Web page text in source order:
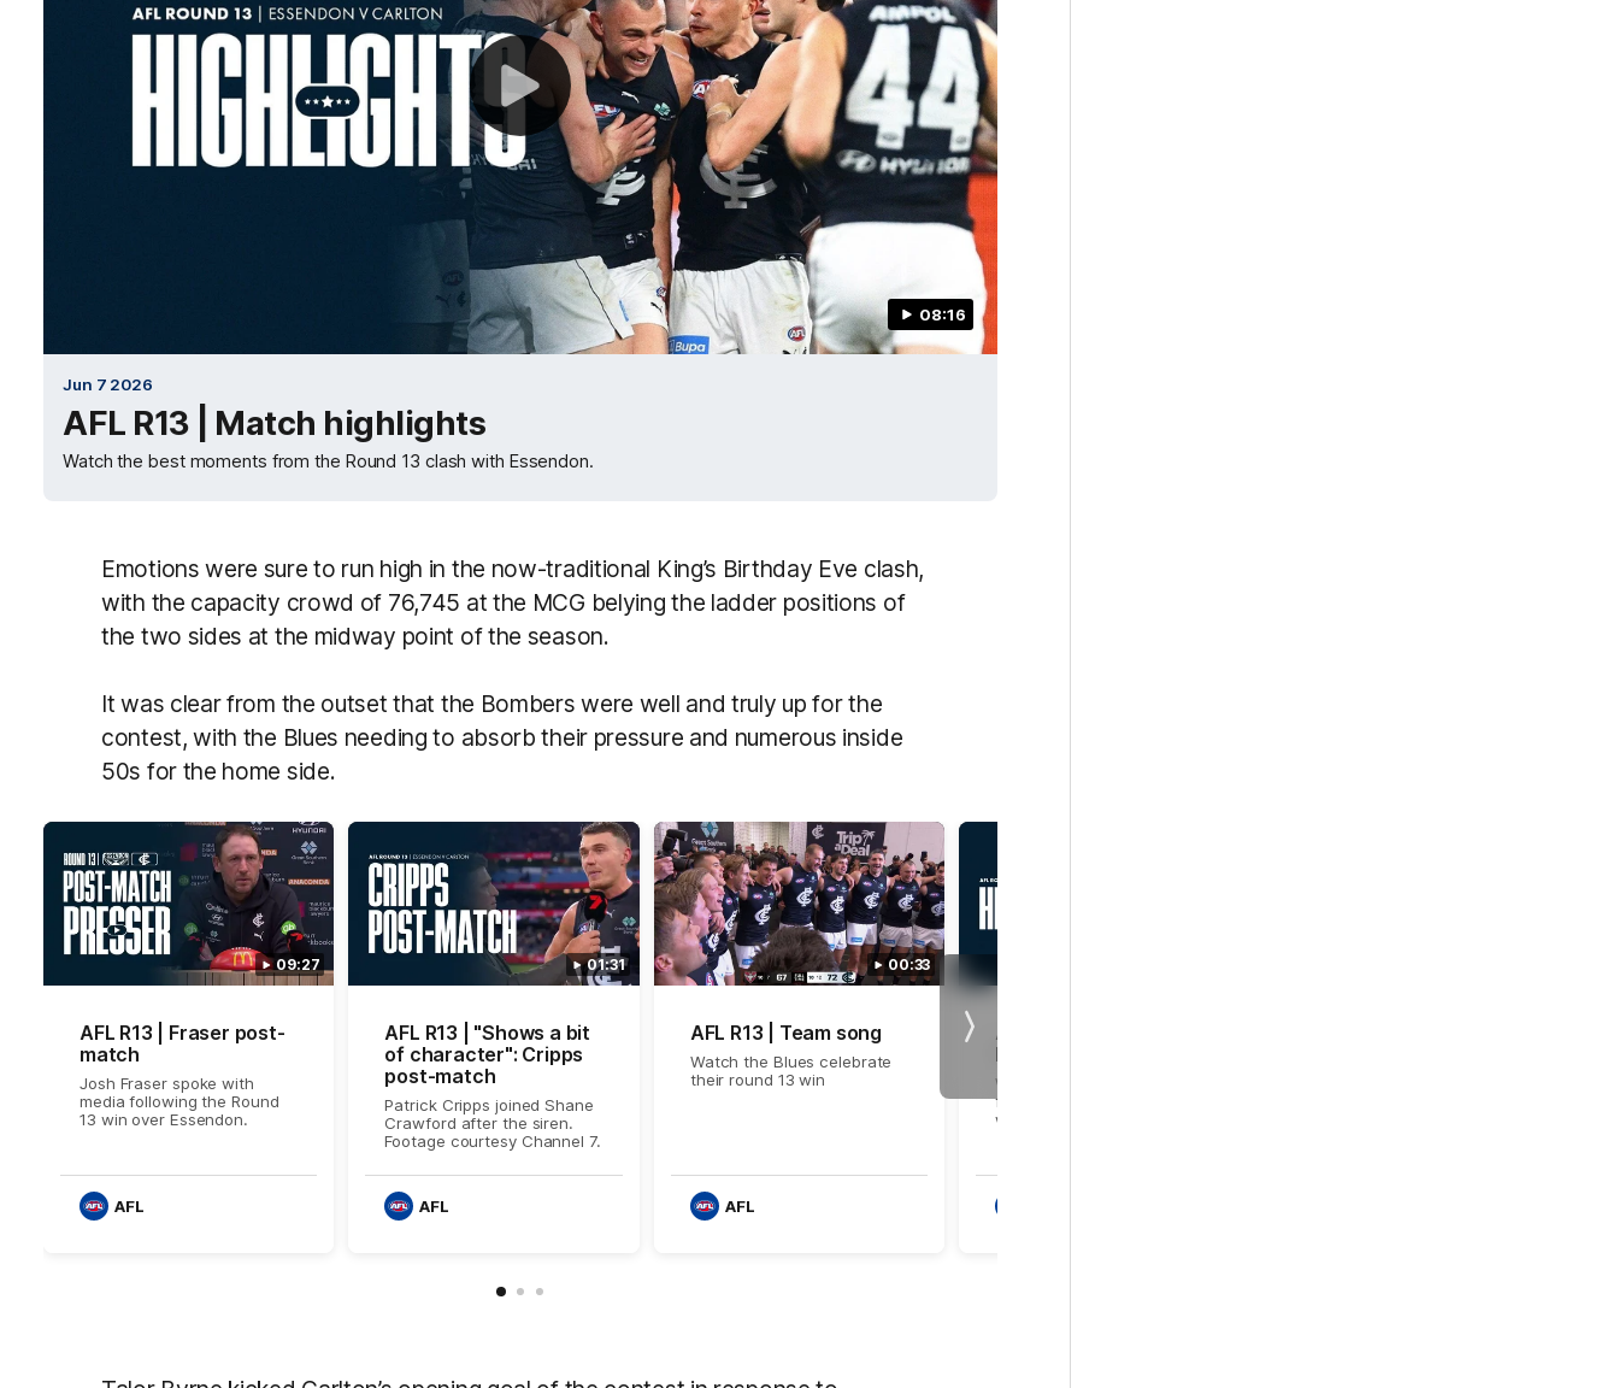
08:16
Jun 7 2026
AFL R13 | Match highlights
Watch the best moments from the Round 13 clash with Essendon.
Emotions were sure to run high in the now-traditional King’s Birthday Eve clash,
with the capacity crowd of 76,745 at the MCG belying the ladder positions of
the two sides at the midway point of the season.
It was clear from the outset that the Bombers were well and truly up for the
contest, with the Blues needing to absorb their pressure and numerous inside
50s for the home side.
Next
09:27
AFL R13 | Fraser post-
match
Josh Fraser spoke with
media following the Round
13 win over Essendon.
AFL
01:31
AFL R13 | "Shows a bit
of character": Cripps
post-match
Patrick Cripps joined Shane
Crawford after the siren.
Footage courtesy Channel 7.
AFL
00:33
AFL R13 | Team song
Watch the Blues celebrate
their round 13 win
AFL
AFL R13 | Match
highlights
Watch the best moments
from the Round 13 clash
with Essendon.